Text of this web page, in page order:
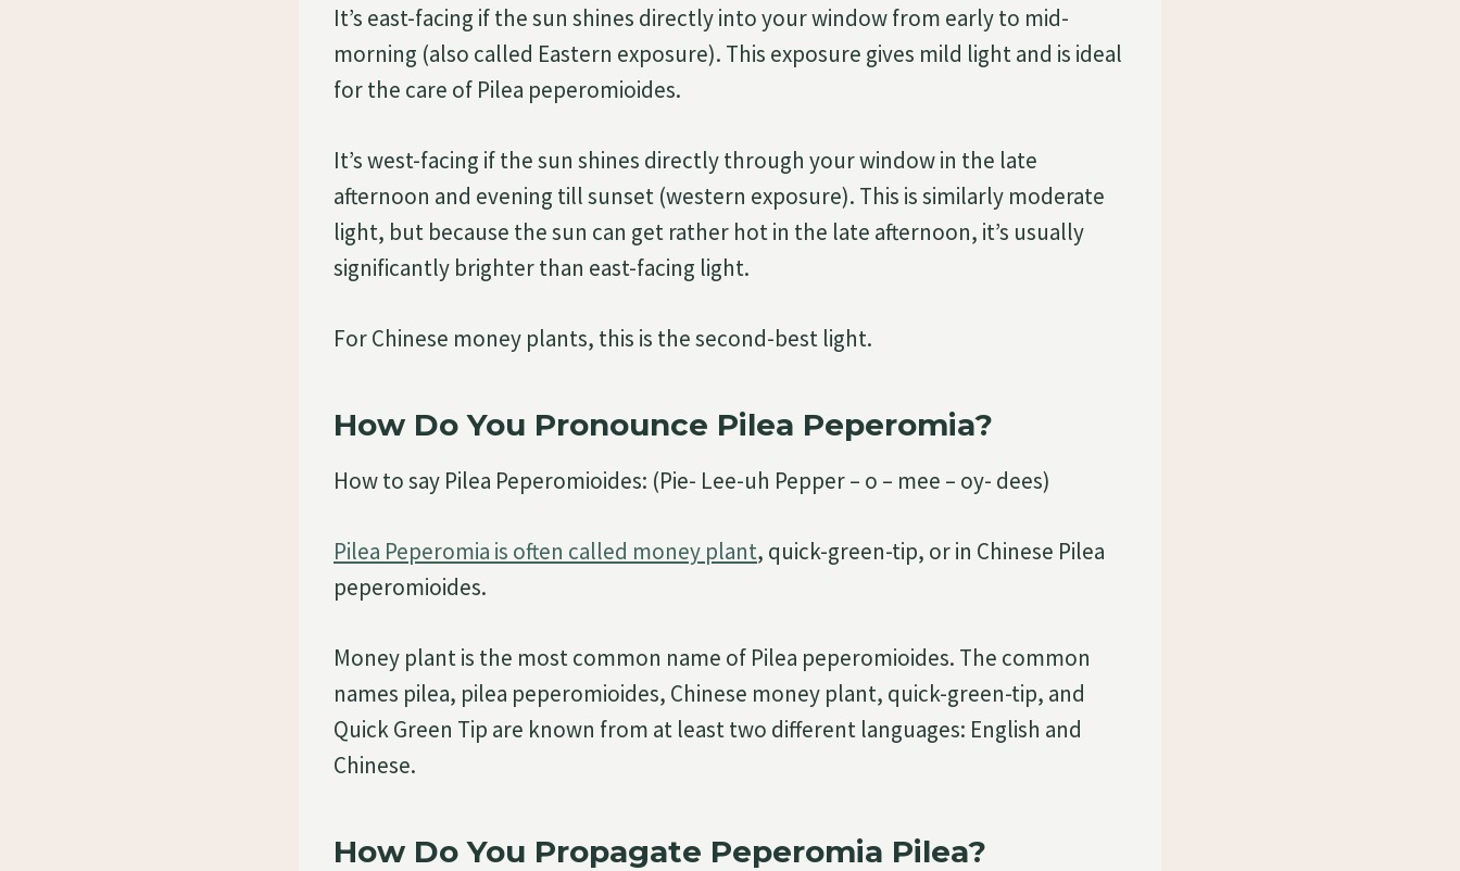
It’s east-facing if the sun shines directly into your window from early to mid-
morning (also called Eastern exposure). This exposure gives mild light and is ideal
for the care of Pilea peperomioides.
It’s west-facing if the sun shines directly through your window in the late
afternoon and evening till sunset (western exposure). This is similarly moderate
light, but because the sun can get rather hot in the late afternoon, it’s usually
significantly brighter than east-facing light.
For Chinese money plants, this is the second-best light.
How Do You Pronounce Pilea Peperomia?
How to say Pilea Peperomioides: (Pie- Lee-uh Pepper – o – mee – oy- dees)
Pilea Peperomia is often called money plant, quick-green-tip, or in Chinese Pilea
peperomioides.
Money plant is the most common name of Pilea peperomioides. The common
names pilea, pilea peperomioides, Chinese money plant, quick-green-tip, and
Quick Green Tip are known from at least two different languages: English and
Chinese.
How Do You Propagate Peperomia Pilea?